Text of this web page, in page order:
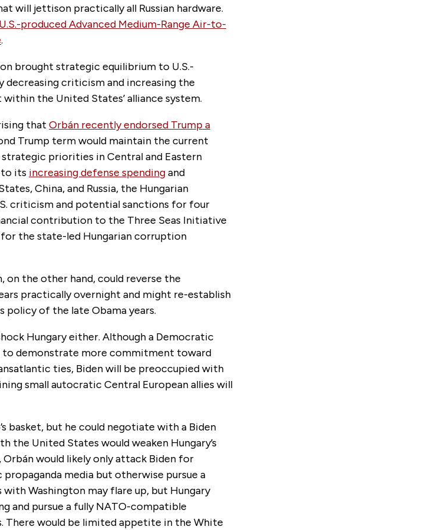
will jettison practically all Russian hardware.
produced Advanced Medium-Range Air-to-
.
brought strategic equilibrium to U.S.-
decreasing criticism and increasing the
the United States’ alliance system.
that Orbán recently endorsed Trump a
Trump term would maintain the current
priorities in Central and Eastern
to its increasing defense spendingand
China, and Russia, the Hungarian
criticism and potential sanctions for four
contribution to the Three Seas Initiative
the state-led Hungarian corruption
on the other hand, could reverse the
practically overnight and might re-establish
policy of the late Obama years.
Hungary either. Although a Democratic
demonstrate more commitment toward
ties, Biden will be preoccupied with
small autocratic Central European allies will
basket, but he could negotiate with a Biden
the United States would weaken Hungary’s
Orbán would likely only attack Biden for
media but otherwise pursue a
Washington may flare up, but Hungary
and pursue a fully NATO-compatible
There would be limited appetite in the White